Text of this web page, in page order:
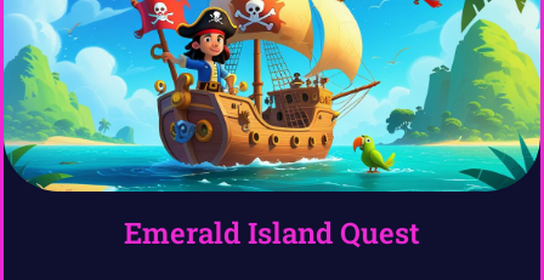
Emerald Island Quest